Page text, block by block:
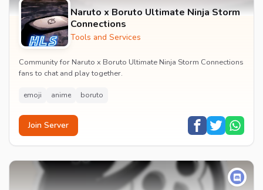
Naruto x Boruto Ultimate Ninja Storm
Connections
Tools and Services
Community for Naruto x Boruto Ultimate Ninja Storm Connections
fans to chat and play together.
emoji anime boruto
Join Server